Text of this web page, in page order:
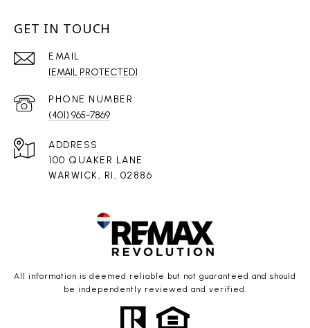
GET IN TOUCH
EMAIL
[EMAIL PROTECTED]
PHONE NUMBER
(401) 965-7869
ADDRESS
100 QUAKER LANE
WARWICK, RI, 02886
All information is deemed reliable but not guaranteed and should
be independently reviewed and verified.